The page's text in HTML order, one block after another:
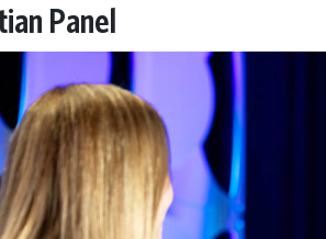
Panel